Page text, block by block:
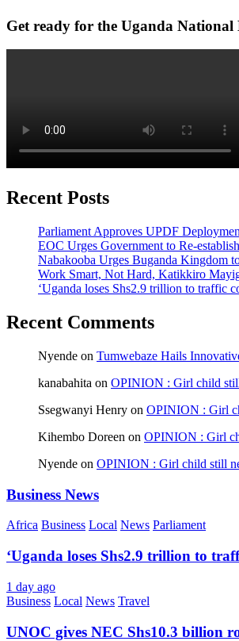
Get ready for the Uganda National
Recent Posts
Parliament Approves UPDF
EOC Urges Government to Re-
Nabakooba Urges Buganda Kingdom
Work Smart, Not Hard, Katikkiro
‘Uganda loses Shs2.9 trillion to traffic
Recent Comments
Nyende on Tumwebaze Hails
kanabahita on OPINION : Girl child
Ssegwanyi Henry on OPINION : Girl
Kihembo Doreen on OPINION : Girl
Nyende on OPINION : Girl child still
Business News
Africa Business Local News Parliament
‘Uganda loses Shs2.9 trillion to
1 day ago
Business Local News Travel
UNOC gives NEC Shs10.3 billion